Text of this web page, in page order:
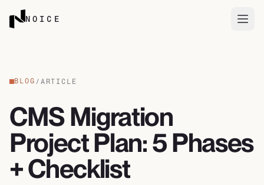
NOICE
BLOG / ARTICLE
CMS Migration
Project Plan: 5 Phases
+ Checklist